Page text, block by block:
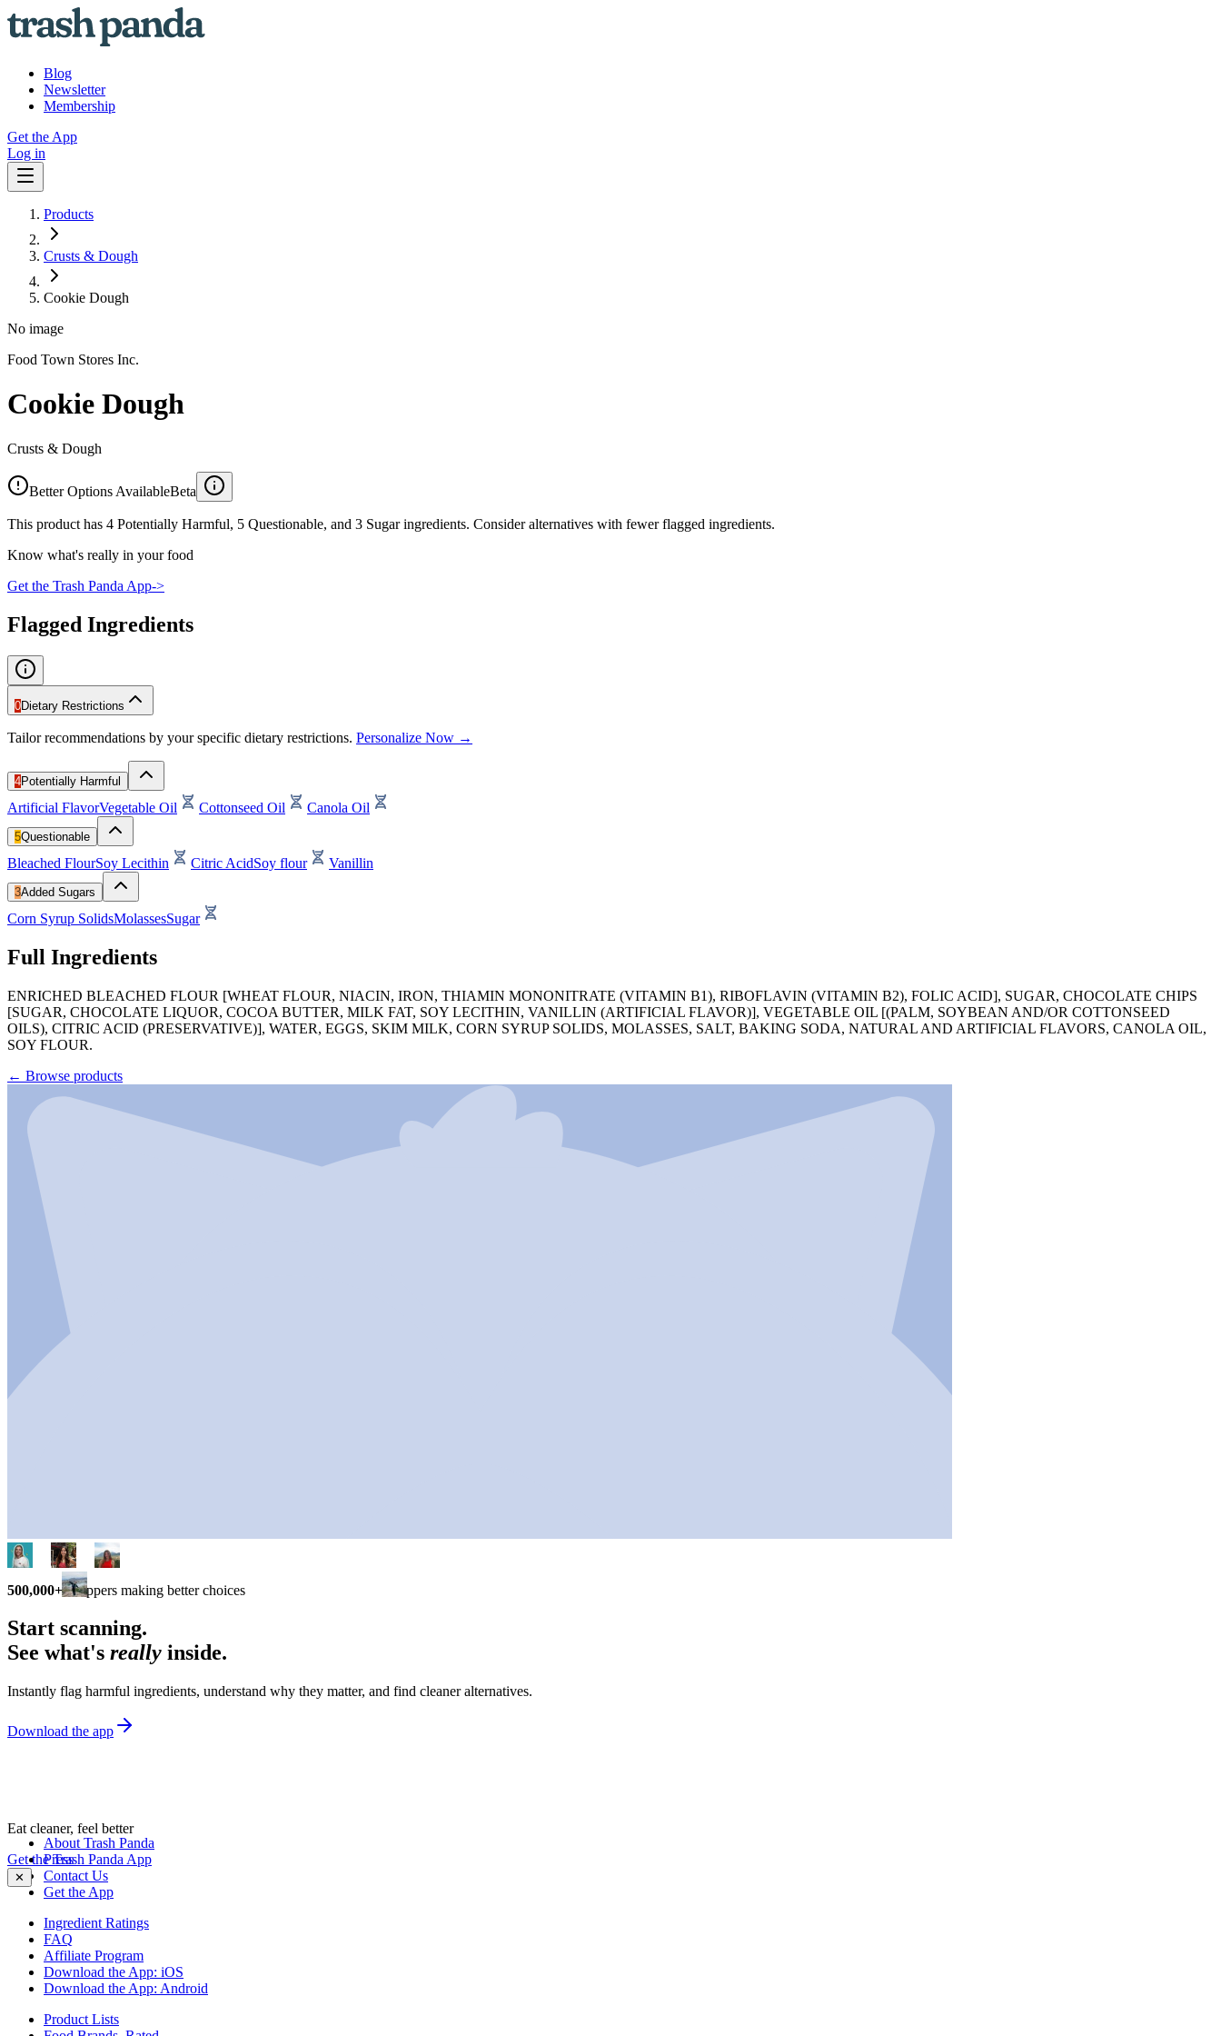
Blog
Newsletter
Membership
Get the App
Log in
Products
Crusts & Dough
Cookie Dough
No image
Food Town Stores Inc.
Cookie Dough
Crusts & Dough
Better Options AvailableBeta
This product has 4 Potentially Harmful, 5 Questionable, and 3 Sugar ingredients. Consider alternatives with fewer flagged ingredients.
Know what's really in your food
Get the Trash Panda App->
Flagged Ingredients
0Dietary Restrictions
Tailor recommendations by your specific dietary restrictions. Personalize Now →
4Potentially Harmful
Artificial FlavorVegetable Oil Cottonseed Oil Canola Oil
5Questionable
Bleached FlourSoy Lecithin Citric AcidSoy flour Vanillin
3Added Sugars
Corn Syrup SolidsMolassesSugar
Full Ingredients
ENRICHED BLEACHED FLOUR [WHEAT FLOUR, NIACIN, IRON, THIAMIN MONONITRATE (VITAMIN B1), RIBOFLAVIN (VITAMIN B2), FOLIC ACID], SUGAR, CHOCOLATE CHIPS
[SUGAR, CHOCOLATE LIQUOR, COCOA BUTTER, MILK FAT, SOY LECITHIN, VANILLIN (ARTIFICIAL FLAVOR)], VEGETABLE OIL [(PALM, SOYBEAN AND/OR COTTONSEED
OILS), CITRIC ACID (PRESERVATIVE)], WATER, EGGS, SKIM MILK, CORN SYRUP SOLIDS, MOLASSES, SALT, BAKING SODA, NATURAL AND ARTIFICIAL FLAVORS, CANOLA OIL,
SOY FLOUR.
← Browse products
500,000+ shoppers making better choices
Start scanning.
See what's really inside.
Instantly flag harmful ingredients, understand why they matter, and find cleaner alternatives.
Download the app
Eat cleaner, feel better
Get the Trash Panda App
✕
About Trash Panda
Press
Contact Us
Get the App
Ingredient Ratings
FAQ
Affiliate Program
Download the App: iOS
Download the App: Android
Product Lists